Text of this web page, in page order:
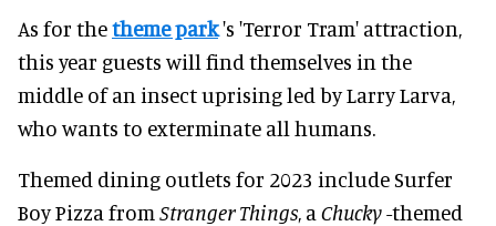
As for thetheme park's 'Terror Tram' attraction,
this year guests will find themselves in the
middle of an insect uprising led by Larry Larva,
who wants to exterminate all humans.
Themed dining outlets for 2023 include Surfer
Boy Pizza from Stranger Things, a Chucky-themed